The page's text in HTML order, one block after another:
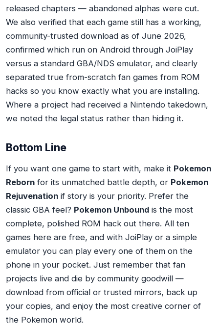
released chapters — abandoned alphas were cut.
We also verified that each game still has a working,
community-trusted download as of June 2026,
confirmed which run on Android through JoiPlay
versus a standard GBA/NDS emulator, and clearly
separated true from-scratch fan games from ROM
hacks so you know exactly what you are installing.
Where a project had received a Nintendo takedown,
we noted the legal status rather than hiding it.
Bottom Line
If you want one game to start with, make it Pokemon
Reborn for its unmatched battle depth, or Pokemon
Rejuvenation if story is your priority. Prefer the
classic GBA feel? Pokemon Unbound is the most
complete, polished ROM hack out there. All ten
games here are free, and with JoiPlay or a simple
emulator you can play every one of them on the
phone in your pocket. Just remember that fan
projects live and die by community goodwill —
download from official or trusted mirrors, back up
your copies, and enjoy the most creative corner of
the Pokemon world.